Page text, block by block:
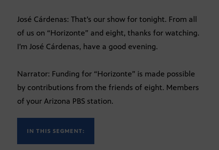
José Cárdenas: That’s our show for tonight. From all
of us on “Horizonte” and eight, thanks for watching.
I’m José Cárdenas, have a good evening.
Narrator: Funding for “Horizonte” is made possible
by contributions from the friends of eight. Members
of your Arizona PBS station.
IN THIS SEGMENT: